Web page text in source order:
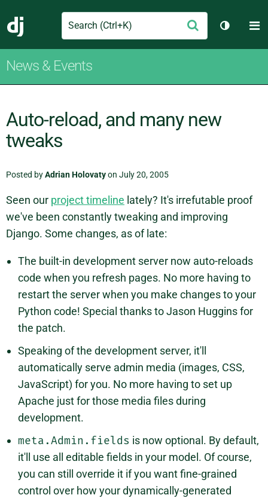
Django
Search Submit
Toggle
News & Events
Auto-reload, and many new
tweaks
Posted byAdrian Holovatyon July 20, 2005
Seen our project timeline lately? It's irrefutable proof
we've been constantly tweaking and improving
Django. Some changes, as of late:
The built-in development server now auto-reloads
code when you refresh pages. No more having to
restart the server when you make changes to your
Python code! Special thanks to Jason Huggins for
the patch.
Speaking of the development server, it'll
automatically serve admin media (images, CSS,
JavaScript) for you. No more having to set up
Apache just for those media files during
development.
meta.Admin.fields is now optional. By default,
it'll use all editable fields in your model. Of course,
you can still override it if you want fine-grained
control over how your dynamically-generated